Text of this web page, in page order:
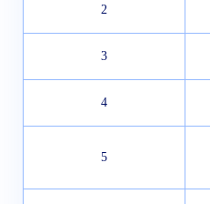
2
3
4
5